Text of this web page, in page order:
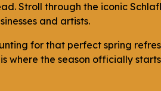
Stroll through the iconic
and artists.
for that perfect spring
is where the season officially